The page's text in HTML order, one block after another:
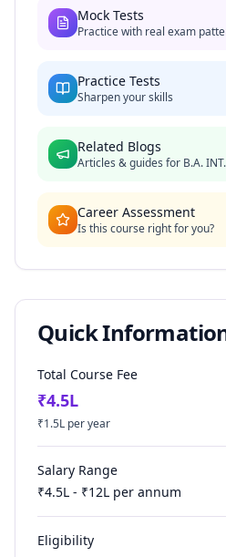
Mock Tests
Practice with real exam
Practice Tests
Sharpen your skills
Related Blogs
Articles & guides for B.A.
Career Assessment
Is this course right for you?
Quick
Total Course Fee
₹4.5L
₹1.5L per year
Salary Range
₹4.5L - ₹12L per annum
Eligibility